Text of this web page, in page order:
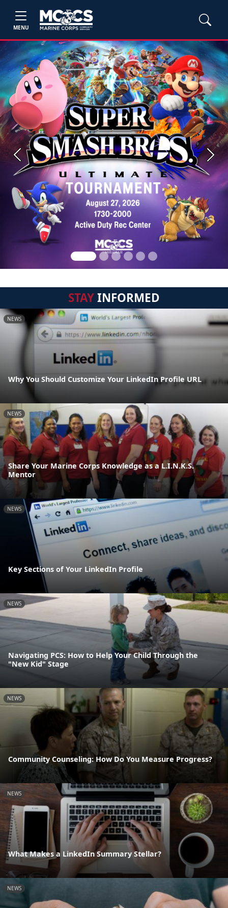
MENU
Previous Next
STAYINFORMED
NEWS
Why You Should Customize Your LinkedIn Profile URL
NEWS
Share Your Marine Corps Knowledge as a L.I.N.K.S.
Mentor
NEWS
Key Sections of Your LinkedIn Profile
NEWS
Navigating PCS: How to Help Your Child Through the
"New Kid" Stage
NEWS
Community Counseling: How Do You Measure Progress?
NEWS
What Makes a LinkedIn Summary Stellar?
NEWS